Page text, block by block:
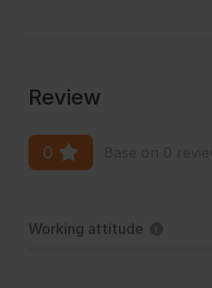
Review
0
Working attitude